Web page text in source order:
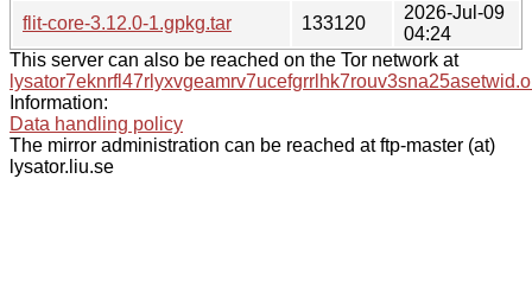
flit-core-3.12.0-1.gpkg.tar
133120
2026-Jul-09
04:24
This server can also be reached on the Tor network at
Information:
Data handling policy
The mirror administration can be reached at ftp-master (at)
lysator.liu.se